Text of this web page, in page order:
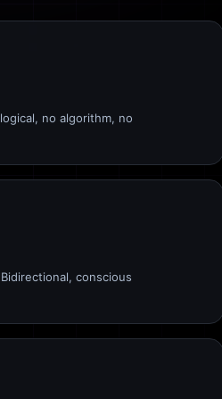
no algorithm, no
conscious